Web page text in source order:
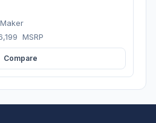
MSRP
Compare